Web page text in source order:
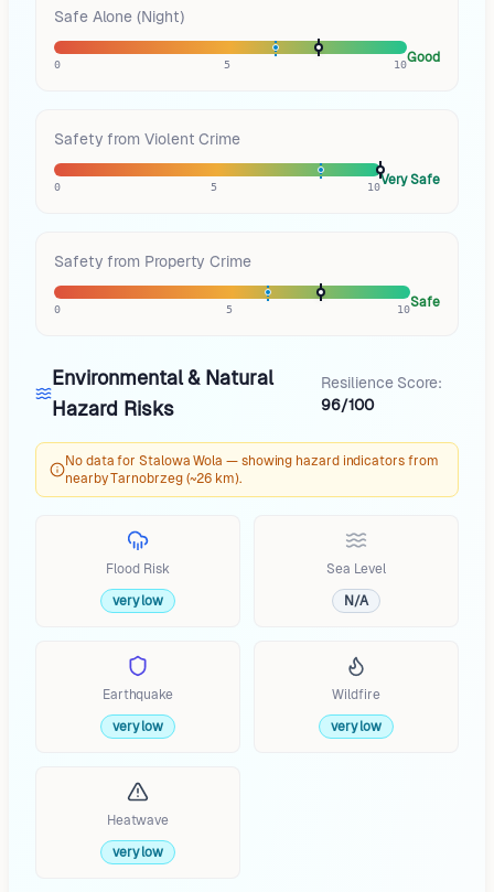
Safe Alone (Night)
0 5 10Good
Safety from Violent Crime
0 5 10Very Safe
Safety from Property Crime
0 5 10Safe
Environmental & Natural
Hazard Risks
Resilience Score:
96/100
No data for Stalowa Wola — showing hazard indicators from
nearby Tarnobrzeg (~26 km).
Flood Risk
very low
Sea Level
N/A
Earthquake
very low
Wildfire
very low
Heatwave
very low